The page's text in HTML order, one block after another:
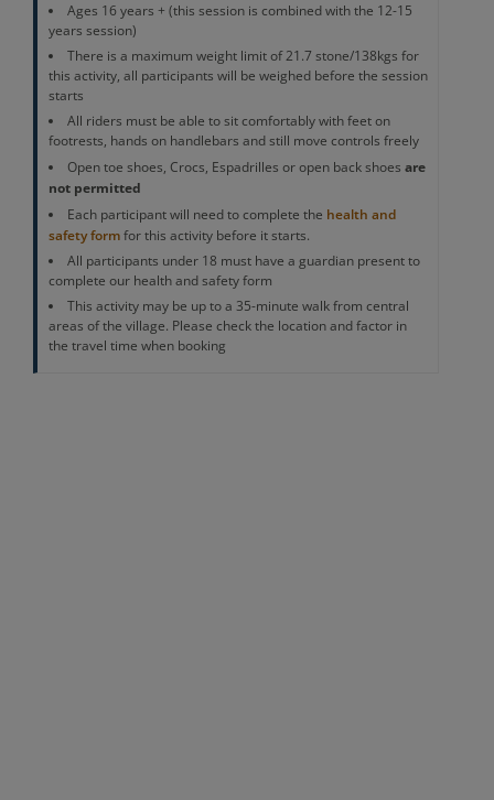
Ages 16 years + (this session is combined with the 12-15
years session)
There is a maximum weight limit of 21.7 stone/138kgs for
this activity, all participants will be weighed before the session
starts
All riders must be able to sit comfortably with feet on
footrests, hands on handlebars and still move controls freely
Open toe shoes, Crocs, Espadrilles or open back shoesare
not permitted
Each participant will need to complete the health and
safety formfor this activity before it starts.
All participants under 18 must have a guardian present to
complete our health and safety form
This activity may be up to a 35-minute walk from central
areas of the village. Please check the location and factor in
the travel time when booking